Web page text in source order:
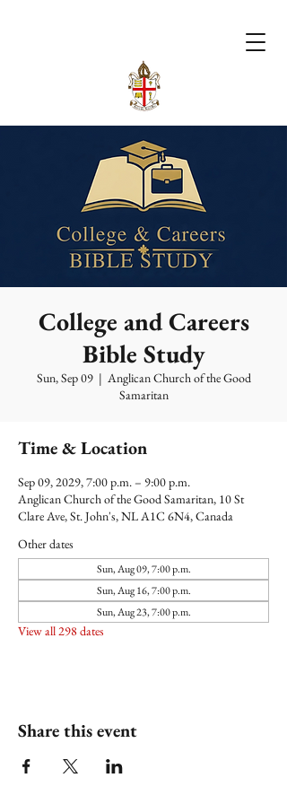
College and Careers
Bible Study
Sun, Sep 09
  |
Anglican Church of the Good
Samaritan
Time & Location
Sep 09, 2029, 7:00 p.m. – 9:00 p.m.
Anglican Church of the Good Samaritan, 10 St
Clare Ave, St. John's, NL A1C 6N4, Canada
Other dates
Sun, Aug 09, 7:00 p.m.
Sun, Aug 16, 7:00 p.m.
Sun, Aug 23, 7:00 p.m.
View all 298 dates
Share this event